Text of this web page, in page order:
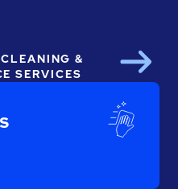
&
SERVICES
Next